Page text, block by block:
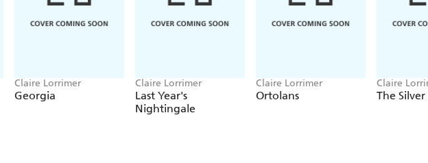
Claire Lorrimer
Georgia
Claire Lorrimer
Last Year's
Nightingale
Claire Lorrimer
Ortolans
Claire
The